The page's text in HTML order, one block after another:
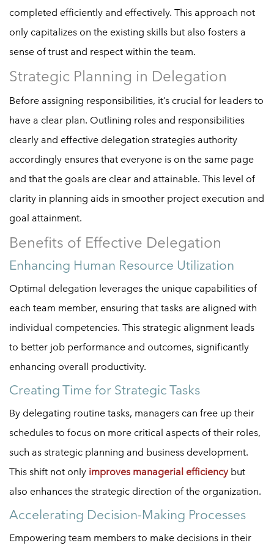
completed efficiently and effectively. This approach not
only capitalizes on the existing skills but also fosters a
sense of trust and respect within the team.
Strategic Planning in Delegation
Before assigning responsibilities, it’s crucial for leaders to
have a clear plan. Outlining roles and responsibilities
clearly and effective delegation strategies authority
accordingly ensures that everyone is on the same page
and that the goals are clear and attainable. This level of
clarity in planning aids in smoother project execution and
goal attainment.
Benefits of Effective Delegation
Enhancing Human Resource Utilization
Optimal delegation leverages the unique capabilities of
each team member, ensuring that tasks are aligned with
individual competencies. This strategic alignment leads
to better job performance and outcomes, significantly
enhancing overall productivity.
Creating Time for Strategic Tasks
By delegating routine tasks, managers can free up their
schedules to focus on more critical aspects of their roles,
such as strategic planning and business development.
This shift not only improves managerial efficiencybut
also enhances the strategic direction of the organization.
Accelerating Decision-Making Processes
Empowering team members to make decisions in their